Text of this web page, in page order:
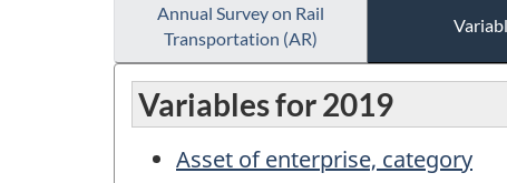
Annual Survey on Rail
Transportation (AR)
Variables for 2019
Asset of enterprise, category